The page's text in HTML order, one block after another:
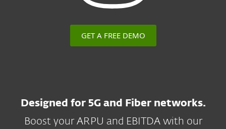
GET A FREE DEMO
Designed for 5G and Fiber networks.
Boost your ARPU and EBITDA with our